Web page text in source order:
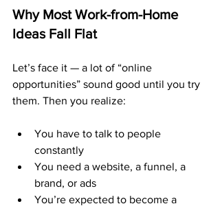
Why Most Work-from-Home
Ideas Fall Flat
Let’s face it — a lot of “online
opportunities” sound good until you try
them. Then you realize:
You have to talk to people
constantly
You need a website, a funnel, a
brand, or ads
You’re expected to become a